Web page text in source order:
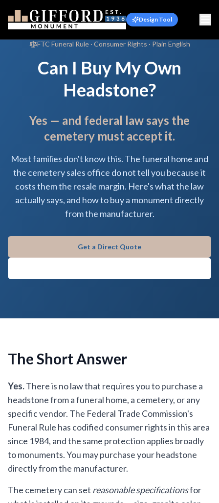
Design Tool
FTC Funeral Rule · Consumer Rights · Plain English
Can I Buy My Own
Headstone?
Yes — and federal law says the
cemetery must accept it.
Most families don't know this. The funeral home and
the cemetery sales office do not tell you because it
costs them the resale margin. Here's what the law
actually says, and how to buy a monument directly
from the manufacturer.
Get a Direct Quote
The Short Answer
Yes.There is no law that requires you to purchase a
headstone from a funeral home, a cemetery, or any
specific vendor. The Federal Trade Commission's
Funeral Rule has codified consumer rights in this area
since 1984, and the same protection applies broadly
to monuments. You may purchase your headstone
directly from the manufacturer.
The cemetery can set reasonable specificationsfor